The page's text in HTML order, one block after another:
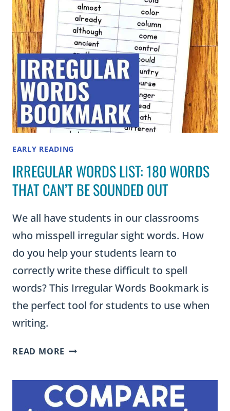
AND
5TH
GRADES
EARLY READING
IRREGULAR WORDS LIST: 180 WORDS
THAT CAN’T BE SOUNDED OUT
We all have students in our classrooms
who misspell irregular sight words. How
do you help your students learn to
correctly write these difficult to spell
words? This Irregular Words Bookmark is
the perfect tool for students to use when
writing.
READ MORE IRREGULAR
180
WORDS